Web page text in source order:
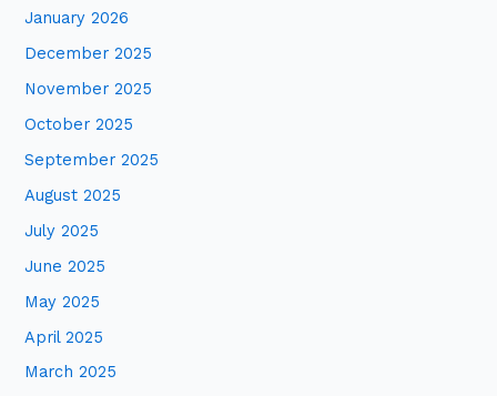
h
f
o
r
:
January 2026
December 2025
November 2025
October 2025
September 2025
August 2025
July 2025
June 2025
May 2025
April 2025
March 2025